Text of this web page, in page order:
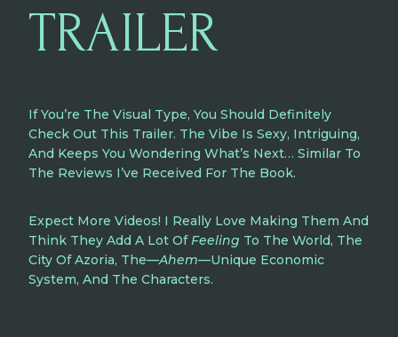
TRAILER
If You’re The Visual Type, You Should Definitely
Check Out This Trailer. The Vibe Is Sexy, Intriguing,
And Keeps You Wondering What’s Next… Similar To
The Reviews I’ve Received For The Book.
Expect More Videos! I Really Love Making Them And
Think They Add A Lot OfFeeling To The World, The
City Of Azoria, The—Ahem—unique Economic
System, And The Characters.